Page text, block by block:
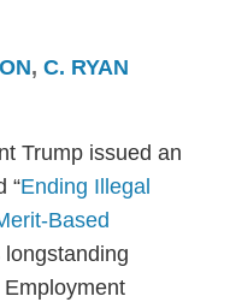
, C. RYAN
Trump issued an
“Ending Illegal
Based
longstanding